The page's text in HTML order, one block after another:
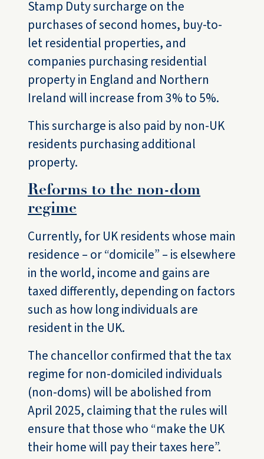
Stamp Duty surcharge on the
purchases of second homes, buy-to-
let residential properties, and
companies purchasing residential
property in England and Northern
Ireland will increase from 3% to 5%.
This surcharge is also paid by non-UK
residents purchasing additional
property.
Reforms to the non-dom
regime
Currently, for UK residents whose main
residence – or “domicile” – is elsewhere
in the world, income and gains are
taxed differently, depending on factors
such as how long individuals are
resident in the UK.
The chancellor confirmed that the tax
regime for non-domiciled individuals
(non-doms) will be abolished from
April 2025, claiming that the rules will
ensure that those who “make the UK
their home will pay their taxes here”.